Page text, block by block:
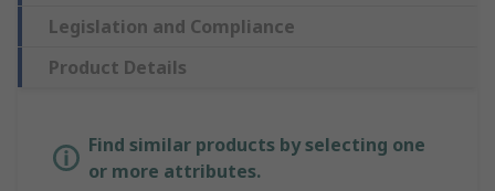
Legislation and Compliance
Product Details
Find similar products by selecting one
or more attributes.